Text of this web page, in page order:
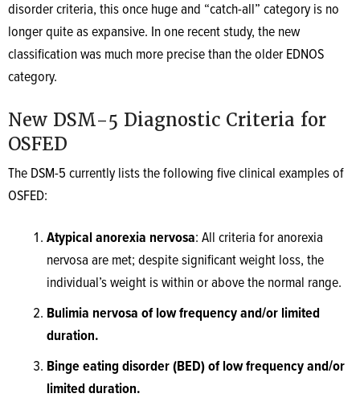
disorder criteria, this once huge and “catch-all” category is no
longer quite as expansive. In one recent study, the new
classification was much more precise than the older EDNOS
category.
New DSM-5 Diagnostic Criteria for
OSFED
The DSM-5 currently lists the following five clinical examples of
OSFED:
Atypical anorexia nervosa: All criteria for anorexia
nervosa are met; despite significant weight loss, the
individual’s weight is within or above the normal range.
Bulimia nervosa of low frequency and/or limited
duration.
Binge eating disorder (BED) of low frequency and/or
limited duration.